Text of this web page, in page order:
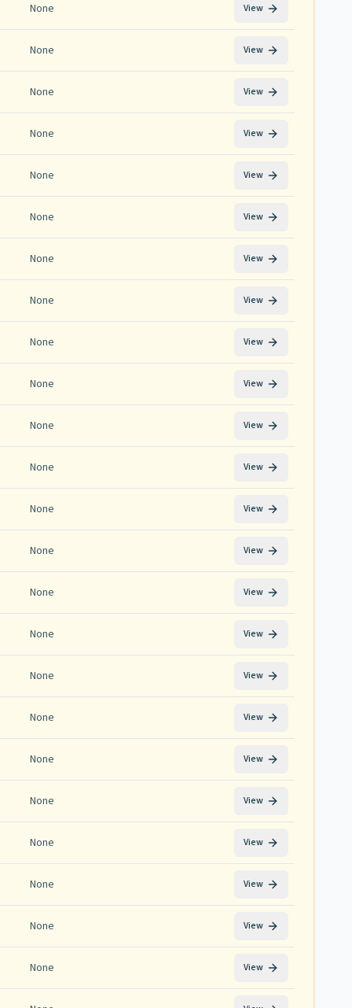
None View
None View
None View
None View
None View
None View
None View
None View
None View
None View
None View
None View
None View
None View
None View
None View
None View
None View
None View
None View
None View
None View
None View
None View